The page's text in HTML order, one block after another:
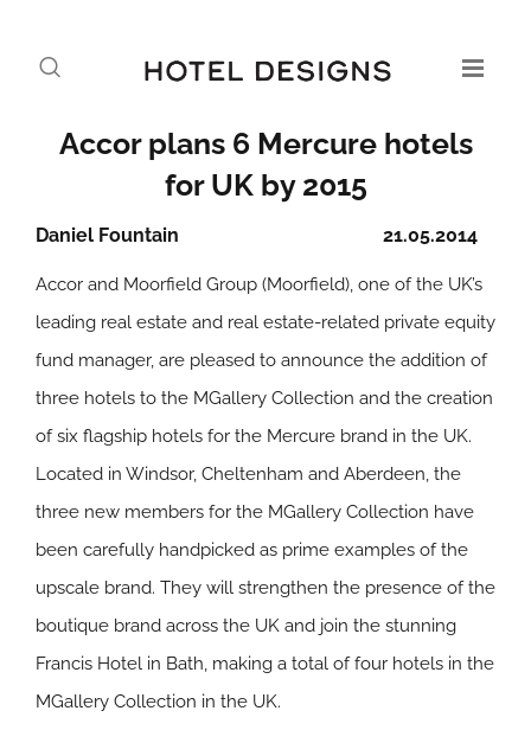
Accor plans 6 Mercure hotels
for UK by 2015
21.05.2014
Daniel Fountain
Accor and Moorfield Group (Moorfield), one of the UK’s
leading real estate and real estate-related private equity
fund manager, are pleased to announce the addition of
three hotels to the MGallery Collection and the creation
of six flagship hotels for the Mercure brand in the UK.
Located in Windsor, Cheltenham and Aberdeen, the
three new members for the MGallery Collection have
been carefully handpicked as prime examples of the
upscale brand. They will strengthen the presence of the
boutique brand across the UK and join the stunning
Francis Hotel in Bath, making a total of four hotels in the
MGallery Collection in the UK.